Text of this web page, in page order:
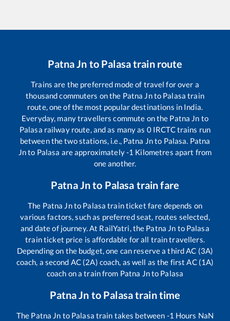
Patna Jn to Palasatrain route
Trains are the preferred mode of travel for over a
thousand commuters on the Patna Jnto Palasa train
route, one of the most popular destinations in India.
Everyday, many travellers commute on the Patna Jn to
Palasa railway route, and as many as 0IRCTC trains run
between the two stations, i.e., Patna Jnto Palasa. Patna
Jnto Palasa are approximately-1 Kilometres apart from
one another.
Patna Jnto Palasa train fare
The Patna Jnto Palasa train ticket fare depends on
various factors, such as preferred seat, routes selected,
and date of journey. At RailYatri, the Patna Jn to Palasa
train ticket price is affordable for all train travellers.
Depending on the budget, one can reserve a third AC (3A)
coach, a second AC (2A) coach, as well as the first AC (1A)
coach on a train from Patna Jnto Palasa
Patna Jn to Palasatrain time
The Patna Jn to Palasa train takes between -1 Hours NaN